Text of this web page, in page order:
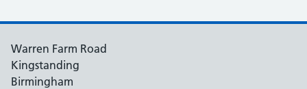
Warren Farm Road
Kingstanding
Birmingham